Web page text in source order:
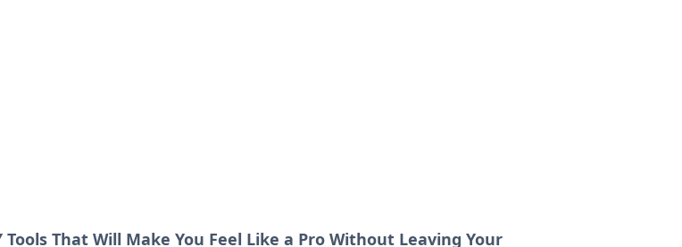
Tools That Will Make You Feel Like a Pro Without Leaving Your